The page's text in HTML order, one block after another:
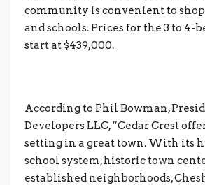
community is convenient to
and schools. Prices for the 3 to 4-
start at $439,000.
According to Phil Bowman,
Developers LLC, “Cedar Crest
setting in a great town. With its
school system, historic town
established neighborhoods,